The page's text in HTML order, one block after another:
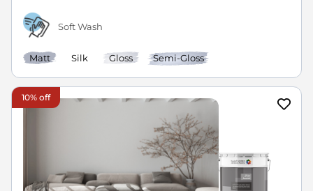
Soft Wash
Matt Silk Gloss Semi-Gloss
10% off